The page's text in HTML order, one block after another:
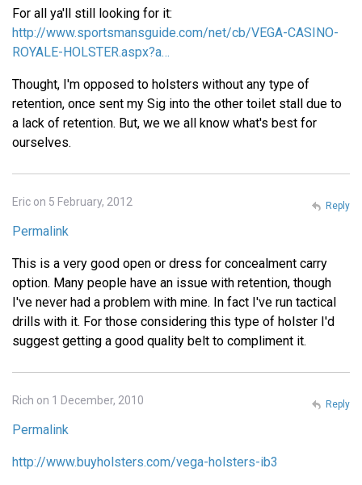
For all ya'll still looking for it:
http://www.sportsmansguide.com/net/cb/VEGA-CASINO-
ROYALE-HOLSTER.aspx?a…
Thought, I'm opposed to holsters without any type of
retention, once sent my Sig into the other toilet stall due to
a lack of retention. But, we we all know what's best for
ourselves.
Eric on 5 February, 2012
Permalink
This is a very good open or dress for concealment carry
option. Many people have an issue with retention, though
I've never had a problem with mine. In fact I've run tactical
drills with it. For those considering this type of holster I'd
suggest getting a good quality belt to compliment it.
Reply
Rich on 1 December, 2010
Permalink
http://www.buyholsters.com/vega-holsters-ib3
Reply